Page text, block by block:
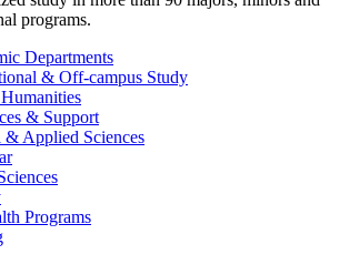
programs.
Departments
& Off-campus Study
& Support
& Applied Sciences
Programs